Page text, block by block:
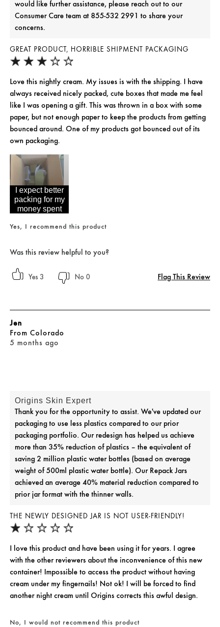
GREAT PRODUCT, HORRIBLE SHIPMENT PACKAGING
Love this nightly cream. My issues is with the shipping. I have
always received nicely packed, cute boxes that made me feel
like I was opening a gift. This was thrown in a box with some
paper, but not enough paper to keep the products from getting
bounced around. One of my products got bounced out of its
own packaging.
would like further assistance, please reach out to our
Consumer Care team at 855-532 2991 to share your
concerns.
I expect better
packing for my
money spent
Yes, I recommend this product
Was this review helpful to you?
3 0 Flag This Review
THE NEWLY DESIGNED JAR IS NOT USER-FRIENDLY!
5 months ago
Jen
From Colorado
I love this product and have been using it for years. I agree
with the other reviewers about the inconvenience of this new
container! Impossible to access the product without having
cream under my fingernails! Not ok! I will be forced to find
another night cream until Origins corrects this awful design.
Origins Skin Expert
Thank you for the opportunity to assist. We've updated our
packaging to use less plastics compared to our prior
packaging portfolio. Our redesign has helped us achieve
more than 35% reduction of plastics – the equivalent of
saving 2 million plastic water bottles (based on average
weight of 500ml plastic water bottle). Our Repack Jars
achieved an average 40% material reduction compared to
prior jar format with the thinner walls.
No, I would not recommend this product